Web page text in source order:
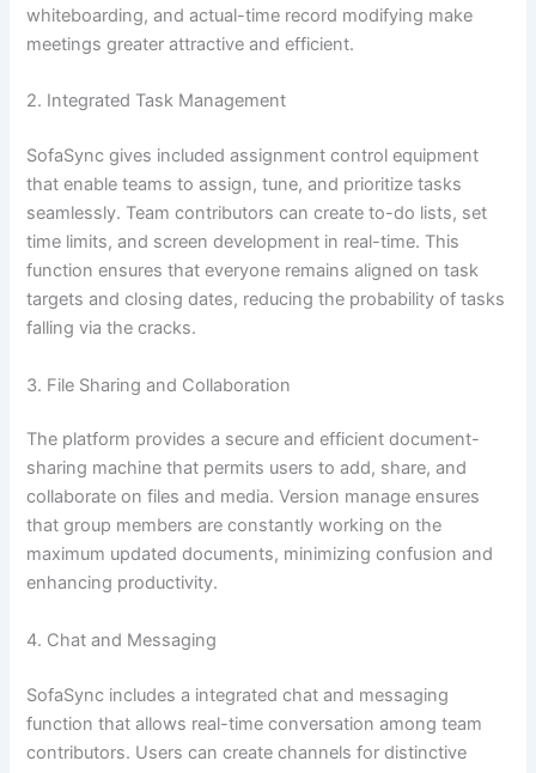
whiteboarding, and actual-time record modifying make
meetings greater attractive and efficient.
2. Integrated Task Management
SofaSync gives included assignment control equipment
that enable teams to assign, tune, and prioritize tasks
seamlessly. Team contributors can create to-do lists, set
time limits, and screen development in real-time. This
function ensures that everyone remains aligned on task
targets and closing dates, reducing the probability of tasks
falling via the cracks.
3. File Sharing and Collaboration
The platform provides a secure and efficient document-
sharing machine that permits users to add, share, and
collaborate on files and media. Version manage ensures
that group members are constantly working on the
maximum updated documents, minimizing confusion and
enhancing productivity.
4. Chat and Messaging
SofaSync includes a integrated chat and messaging
function that allows real-time conversation among team
contributors. Users can create channels for distinctive